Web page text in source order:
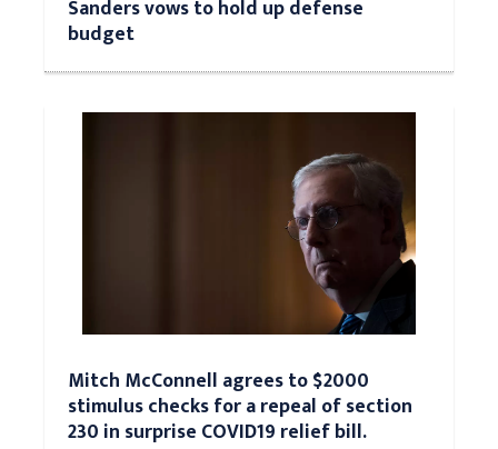
Sanders vows to hold up defense
budget
Mitch McConnell agrees to $2000
stimulus checks for a repeal of section
230 in surprise COVID19 relief bill.